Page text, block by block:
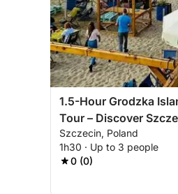
1.5-Hour Grodzka
Tour – Discover
Side
Szczecin, Poland
1h30 · Up to 3 people
0 (0)